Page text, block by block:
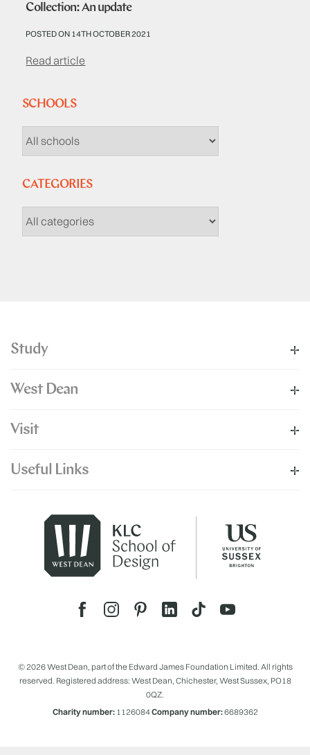
Collection: An update
POSTED ON 14TH OCTOBER 2021
Read article
SCHOOLS
CATEGORIES
Study
West Dean
Visit
Useful Links
© 2026 West Dean, part of the Edward James Foundation Limited. All rights
reserved. Registered address: West Dean, Chichester, West Sussex, PO18
0QZ.
Charity number:1126084Company number:6689362